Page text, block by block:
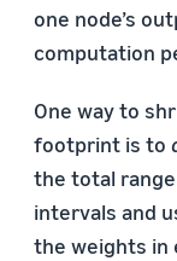
one node’s
computation
One way to
footprint is to
the total
intervals and
the weights in